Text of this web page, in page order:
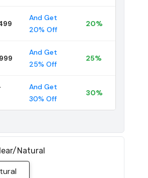
And Get
20% Off
20%
And Get
25% Off
25%
And Get
30% Off
30%
natural